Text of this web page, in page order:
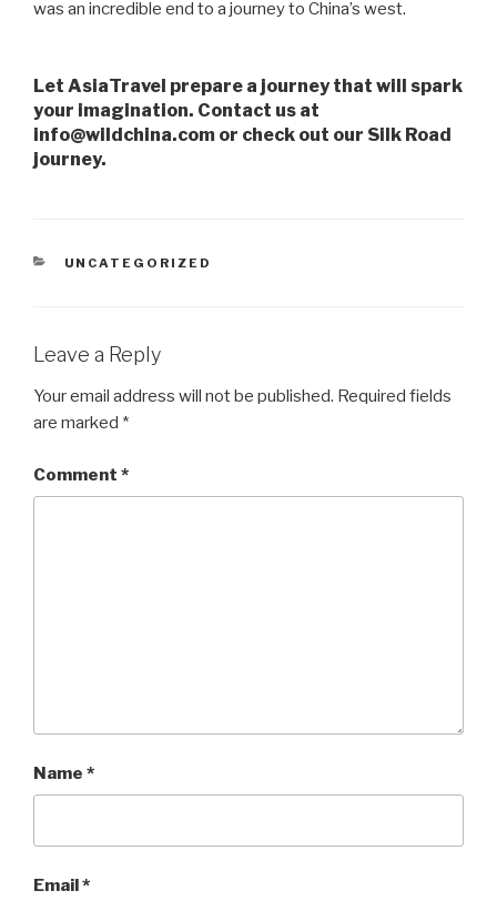
was an incredible end to a journey to China’s west.
Let AsiaTravel prepare a journey that will spark
your imagination. Contact us at
info@wildchina.com or check out our Silk Road
journey.
CATEGORIES
UNCATEGORIZED
Leave a Reply
Your email address will not be published. Required fields
are marked *
Comment *
Name *
Email*